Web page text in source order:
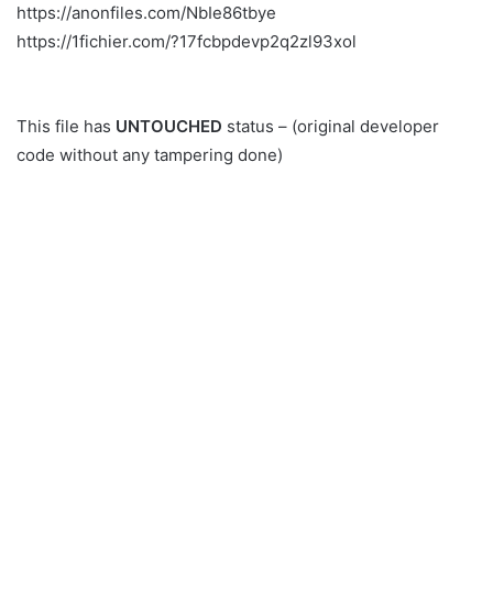
https://anonfiles.com/NbIe86tbye
https://1fichier.com/?17fcbpdevp2q2zl93xol
This file has UNTOUCHED status – (original developer
code without any tampering done)